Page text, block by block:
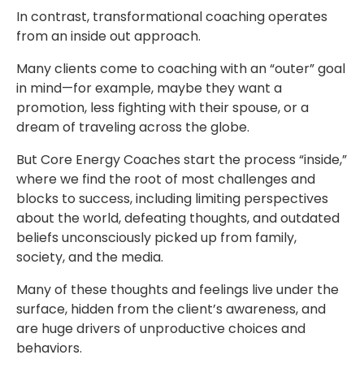
In contrast, transformational coaching operates
from an inside out approach.
Many clients come to coaching with an “outer” goal
in mind—for example, maybe they want a
promotion, less fighting with their spouse, or a
dream of traveling across the globe.
But Core Energy Coaches start the process “inside,”
where we find the root of most challenges and
blocks to success, including limiting perspectives
about the world, defeating thoughts, and outdated
beliefs unconsciously picked up from family,
society, and the media.
Many of these thoughts and feelings live under the
surface, hidden from the client’s awareness, and
are huge drivers of unproductive choices and
behaviors.